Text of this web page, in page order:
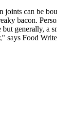
joints can be
bacon.
generally, a
says Food